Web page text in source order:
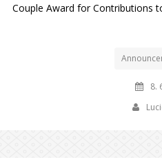
Couple Award for Contributions
8.